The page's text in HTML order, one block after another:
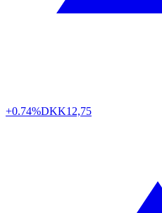
+0.74%DKK12,75